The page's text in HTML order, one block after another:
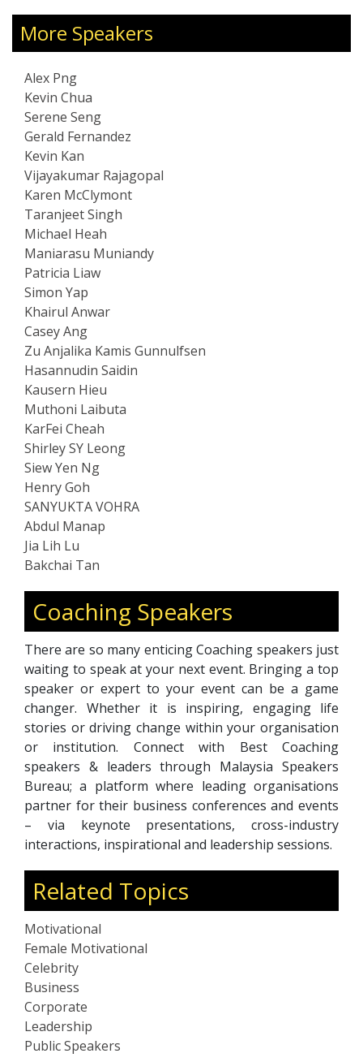
and founded
empower professionals
Alex delivers powerful
innovation, resilient
future-ready
blend strategic vision
from his work across
sectors in APAC, EMEA,
More Speakers
Alex Png
Kevin Chua
Serene Seng
Gerald Fernandez
Kevin Kan
Vijayakumar Rajagopal
Karen McClymont
Taranjeet Singh
Michael Heah
Maniarasu Muniandy
Patricia Liaw
Simon Yap
Khairul Anwar
Casey Ang
Zu Anjalika Kamis Gunnulfsen
Hasannudin Saidin
Kausern Hieu
Muthoni Laibuta
KarFei Cheah
Shirley SY Leong
Siew Yen Ng
Henry Goh
SANYUKTA VOHRA
Abdul Manap
Jia Lih Lu
Bakchai Tan
Coaching Speakers
There are so many enticing Coaching speakers just
waiting to speak at your next event. Bringing a top
speaker or expert to your event can be a game
changer. Whether it is inspiring, engaging life
stories or driving change within your organisation
or institution. Connect with Best Coaching
speakers & leaders through Malaysia Speakers
Bureau; a platform where leading organisations
partner for their business conferences and events
– via keynote presentations, cross-industry
interactions, inspirational and leadership sessions.
Related Topics
Motivational
Female Motivational
Celebrity
Business
Corporate
Leadership
Public Speakers